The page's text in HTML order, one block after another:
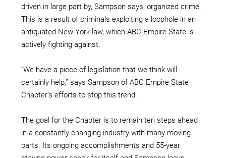
driven in large part by, Sampson says, organized crime.
This is a result of criminals exploiting a loophole in an
antiquated New York law, which ABC Empire State is
actively fighting against.
“We have a piece of legislation that we think will
certainly help,” says Sampson of ABC Empire State
Chapter’s efforts to stop this trend.
The goal for the Chapter is to remain ten steps ahead
in a constantly changing industry with many moving
parts. Its ongoing accomplishments and 55-year